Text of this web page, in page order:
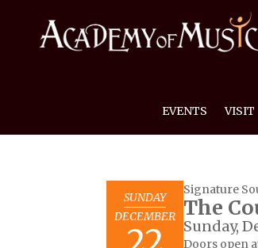
EVENTS VISIT
SUNDAY
DECEMBER
Signature
The
Sunday,
Doors open